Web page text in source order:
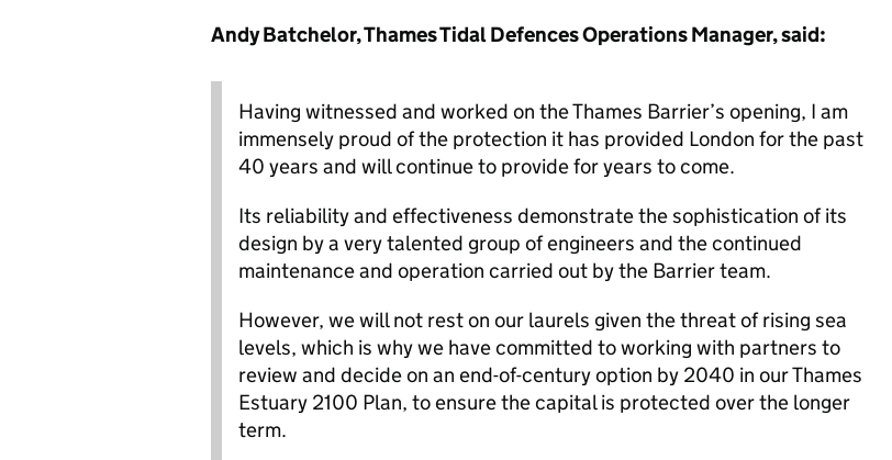
Andy Batchelor, Thames Tidal Defences Operations Manager, said:
Having witnessed and worked on the Thames Barrier’s opening, I am
immensely proud of the protection it has provided London for the past
40 years and will continue to provide for years to come.
Its reliability and effectiveness demonstrate the sophistication of its
design by a very talented group of engineers and the continued
maintenance and operation carried out by the Barrier team.
However, we will not rest on our laurels given the threat of rising sea
levels, which is why we have committed to working with partners to
review and decide on an end-of-century option by 2040 in our Thames
Estuary 2100 Plan, to ensure the capital is protected over the longer
term.